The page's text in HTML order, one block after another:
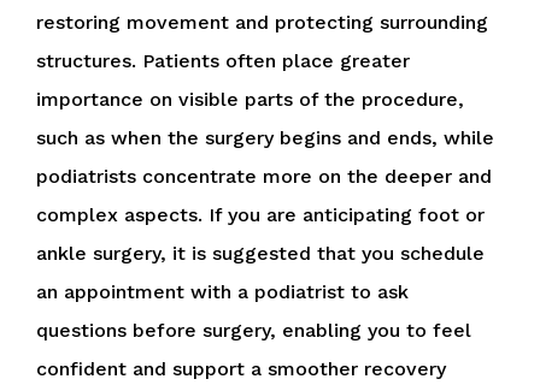
restoring movement and protecting surrounding
structures. Patients often place greater
importance on visible parts of the procedure,
such as when the surgery begins and ends, while
podiatrists concentrate more on the deeper and
complex aspects. If you are anticipating foot or
ankle surgery, it is suggested that you schedule
an appointment with a podiatrist to ask
questions before surgery, enabling you to feel
confident and support a smoother recovery